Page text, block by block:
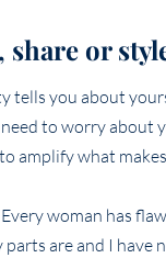
share or
tells you about
to worry
amplify what
woman has
are and I have